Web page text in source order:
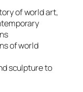
of world art,
of world
sculpture to